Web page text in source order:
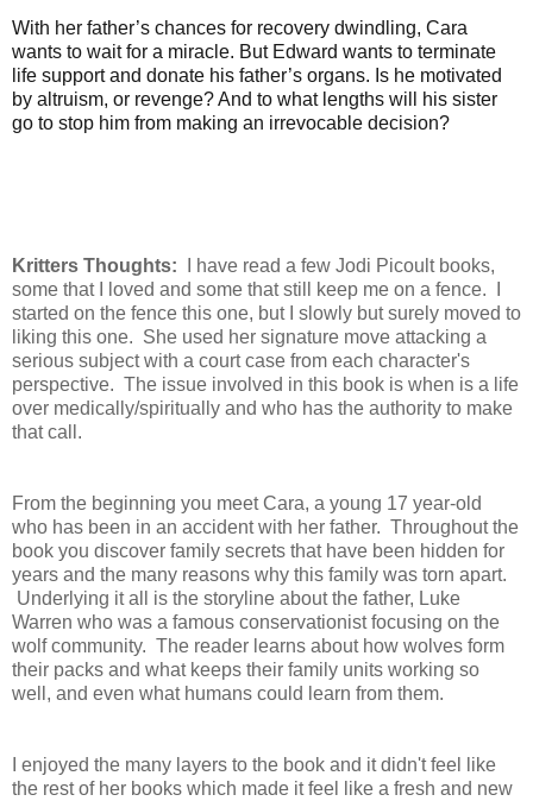
With her father’s chances for recovery dwindling, Cara
wants to wait for a miracle. But Edward wants to terminate
life support and donate his father’s organs. Is he motivated
by altruism, or revenge? And to what lengths will his sister
go to stop him from making an irrevocable decision?
Kritters Thoughts:
I have read a few Jodi Picoult books,
some that I loved and some that still keep me on a fence. I
started on the fence this one, but I slowly but surely moved to
liking this one. She used her signature move attacking a
serious subject with a court case from each character's
perspective. The issue involved in this book is when is a life
over medically/spiritually and who has the authority to make
that call.
From the beginning you meet Cara, a young 17 year-old
who has been in an accident with her father. Throughout the
book you discover family secrets that have been hidden for
years and the many reasons why this family was torn apart.
Underlying it all is the storyline about the father, Luke
Warren who was a famous conservationist focusing on the
wolf community. The reader learns about how wolves form
their packs and what keeps their family units working so
well, and even what humans could learn from them.
I enjoyed the many layers to the book and it didn't feel like
the rest of her books which made it feel like a fresh and new